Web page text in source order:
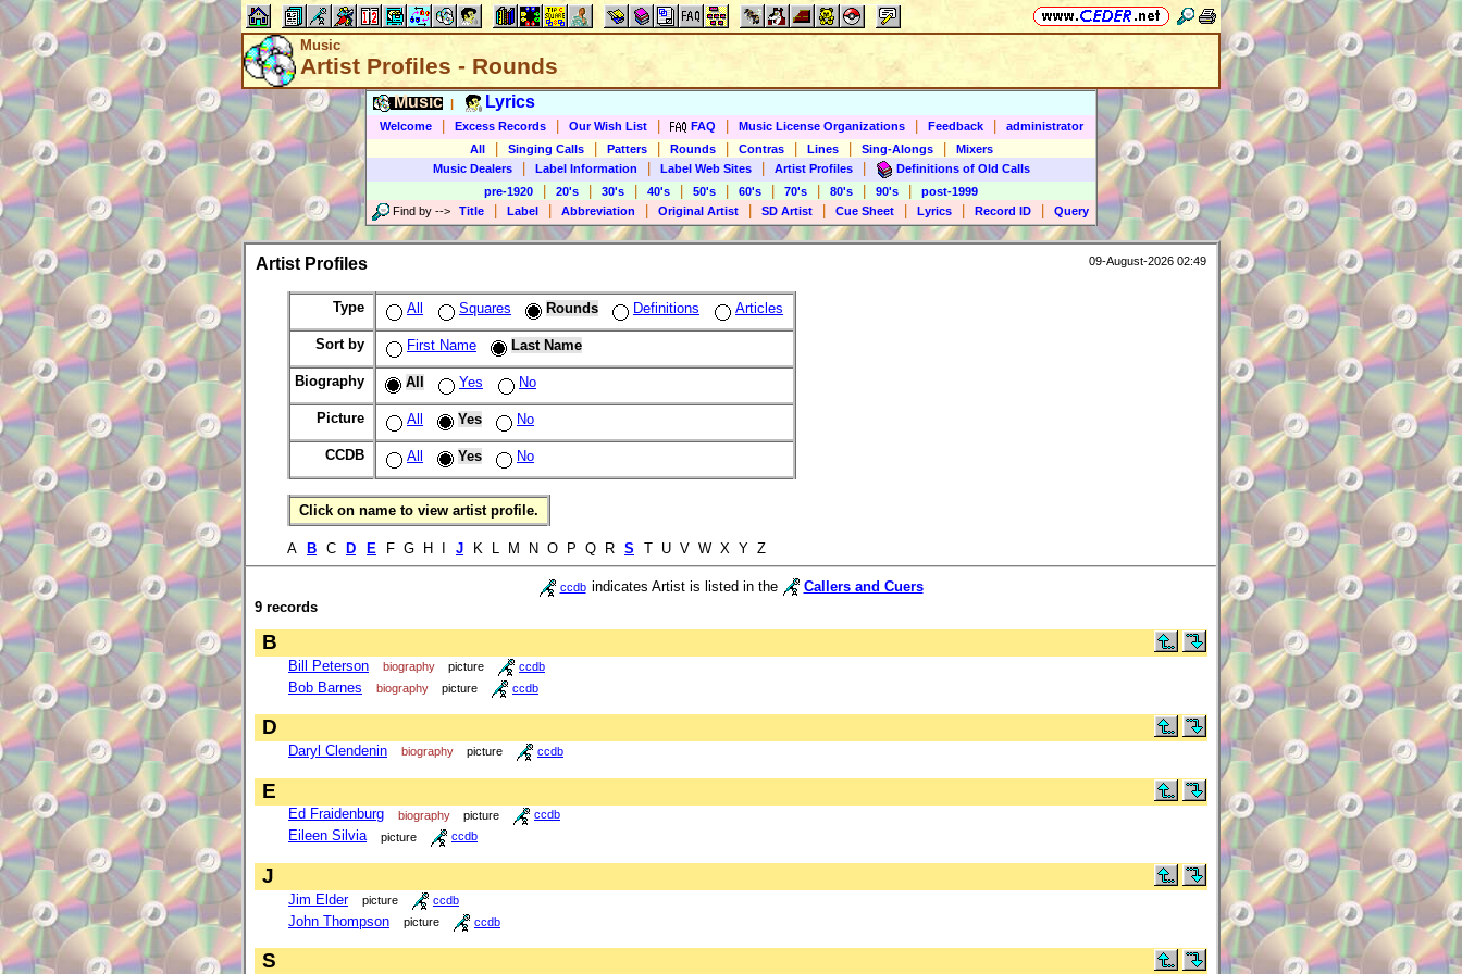
Music
Artist Profiles - Rounds
Music Lyrics
Welcome Excess Records Our Wish List FAQ Music License Organizations Feedback
administrator
All
Singing Calls Patters Rounds Contras Lines Sing-Alongs
Mixers
Music Dealers
Label Information Label Web Sites Artist Profiles
Definitions of Old Calls
pre-1920
20's 30's 40's 50's 60's 70's 80's 90's
post-1999
Find by --> Title Label Abbreviation Original Artist SD Artist Cue Sheet Lyrics Record ID Query
Artist Profiles 09-August-2026 02:49
Type All Squares Rounds Definitions Articles
Sort by First Name Last Name
Biography All Yes No
Picture All Yes No
CCDB All Yes No
Click on name to view artist profile.
A B C D E F G H I J K L M N O P Q R S T U V W X Y Z
ccdb indicates Artist is listed in the
Callers and Cuers
9 records
B
Bill Peterson biography picture ccdb
Bob Barnes biography picture ccdb
D
Daryl Clendenin biography picture ccdb
E
Ed Fraidenburg biography picture ccdb
Eileen Silvia picture ccdb
J
Jim Elder picture ccdb
John Thompson picture ccdb
S